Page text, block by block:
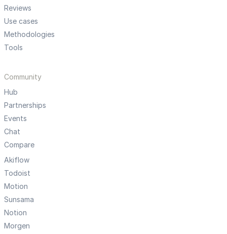
Reviews
Use cases
Methodologies
Tools
Community
Hub
Partnerships
Events
Chat
Compare
Akiflow
Todoist
Motion
Sunsama
Notion
Morgen